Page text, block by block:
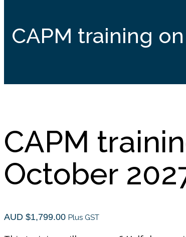
CAPM training
CAPM
October
AUD $1,799.00 Plus GST